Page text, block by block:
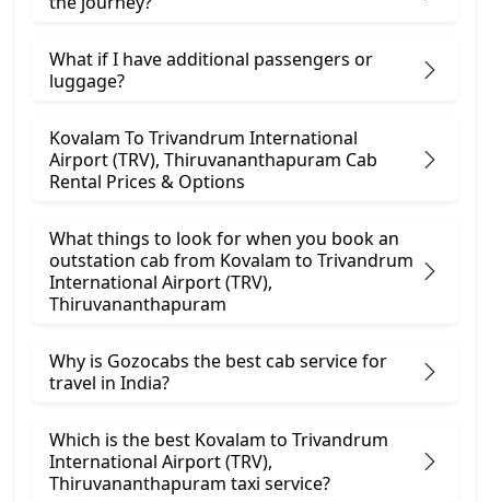
What if I have additional passengers or
luggage?
Kovalam To Trivandrum International
Airport (TRV), Thiruvananthapuram Cab
Rental Prices & Options
What things to look for when you book an
outstation cab from Kovalam ​to Trivandrum
International Airport (TRV),
Thiruvananthapuram
Why is Gozocabs the best cab service for
travel in India?
Which is the best Kovalam to Trivandrum
International Airport (TRV),
Thiruvananthapuram taxi service?